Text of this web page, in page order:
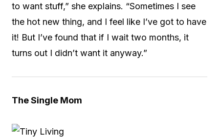
to want stuff,” she explains. “Sometimes I see
the hot new thing, and I feel like I’ve got to have
it! But I’ve found that if I wait two months, it
turns out I didn’t want it anyway.”
The Single Mom